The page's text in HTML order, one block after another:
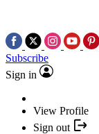
Subscribe
Sign in
View Profile
Sign out